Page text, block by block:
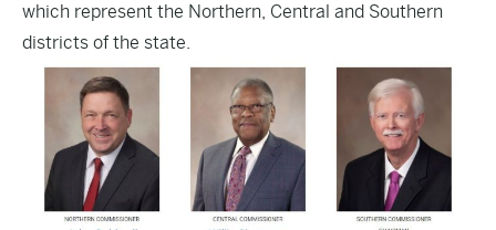
which represent the Northern, Central and Southern
districts of the state.